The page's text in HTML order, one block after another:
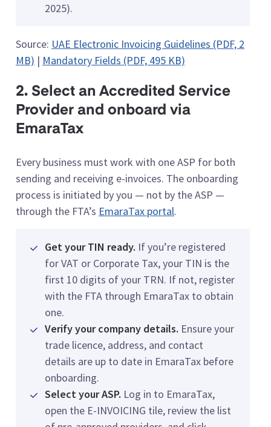
2025).
Source: UAE Electronic Invoicing Guidelines (PDF, 2
MB) | Mandatory Fields (PDF, 495 KB)
2. Select an Accredited Service
Provider and onboard via
EmaraTax
Every business must work with one ASP for both
sending and receiving e-invoices. The onboarding
process is initiated by you — not by the ASP —
through the FTA’s EmaraTax portal.
Get your TIN ready. If you’re registered
for VAT or Corporate Tax, your TIN is the
first 10 digits of your TRN. If not, register
with the FTA through EmaraTax to obtain
one.
Verify your company details. Ensure your
trade licence, address, and contact
details are up to date in EmaraTax before
onboarding.
Select your ASP. Log in to EmaraTax,
open the E-INVOICING tile, review the list